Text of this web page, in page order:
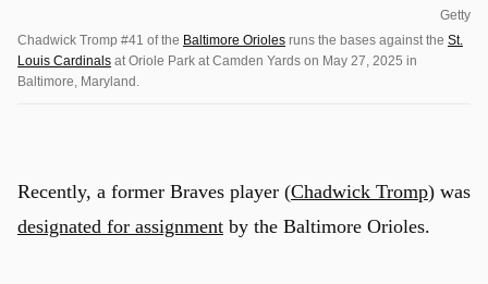
Getty
Chadwick Tromp #41 of the Baltimore Orioles runs the bases against the St.
Louis Cardinals at Oriole Park at Camden Yards on May 27, 2025 in
Baltimore, Maryland.
Recently, a former Braves player (Chadwick Tromp) was
designated for assignment by the Baltimore Orioles.